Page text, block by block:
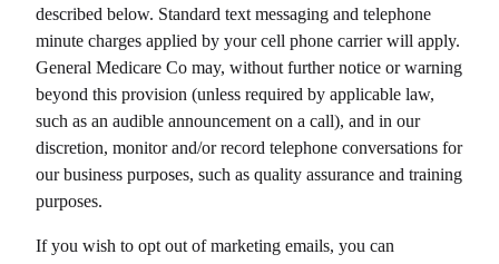
described below. Standard text messaging and telephone
minute charges applied by your cell phone carrier will apply.
General Medicare Co may, without further notice or warning
beyond this provision (unless required by applicable law,
such as an audible announcement on a call), and in our
discretion, monitor and/or record telephone conversations for
our business purposes, such as quality assurance and training
purposes.
If you wish to opt out of marketing emails, you can